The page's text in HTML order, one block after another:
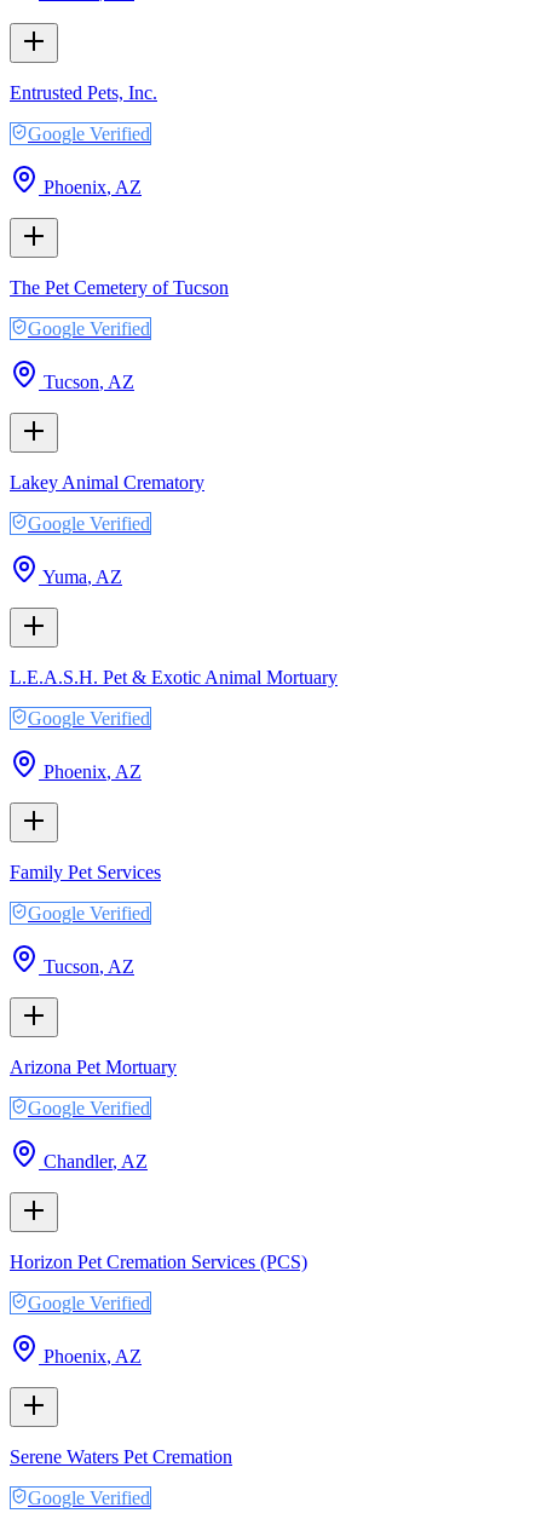
Entrusted Pets, Inc.
Google Verified
Phoenix, AZ
The Pet Cemetery of Tucson
Google Verified
Tucson, AZ
Lakey Animal Crematory
Google Verified
Yuma, AZ
L.E.A.S.H. Pet & Exotic Animal Mortuary
Google Verified
Phoenix, AZ
Family Pet Services
Google Verified
Tucson, AZ
Arizona Pet Mortuary
Google Verified
Chandler, AZ
Horizon Pet Cremation Services (PCS)
Google Verified
Phoenix, AZ
Serene Waters Pet Cremation
Google Verified